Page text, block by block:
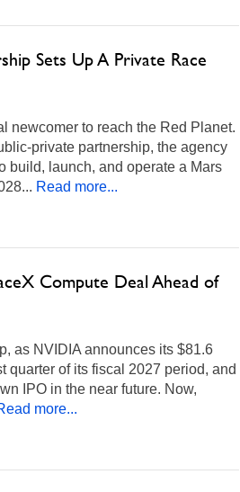
Sets Up A Private Race
newcomer to reach the Red Planet.
private partnership, the agency
build, launch, and operate a Mars
Read more...
Compute Deal Ahead of
as NVIDIA announces its $81.6
quarter of its fiscal 2027 period, and
IPO in the near future. Now,
more...